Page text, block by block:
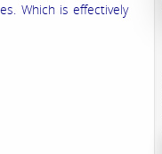
Which is effectively